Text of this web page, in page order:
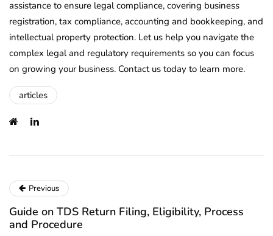
assistance to ensure legal compliance, covering business
registration, tax compliance, accounting and bookkeeping, and
intellectual property protection. Let us help you navigate the
complex legal and regulatory requirements so you can focus
on growing your business. Contact us today to learn more.
articles
Previous
Guide on TDS Return Filing, Eligibility, Process
and Procedure